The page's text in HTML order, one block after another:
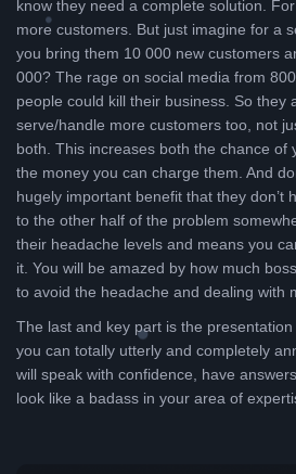
know they need a complete solution.
more customers. But just imagine for a
you bring them 10 000 new customers
000? The rage on social media from
people could kill their business. So they
serve/handle more customers too, not
both. This increases both the chance of
the money you can charge them. And
hugely important benefit that they don’t
to the other half of the problem
their headache levels and means you
it. You will be amazed by how much
to avoid the headache and dealing with
The last and key part is the
you can totally utterly and completely
will speak with confidence, have
look like a badass in your area of